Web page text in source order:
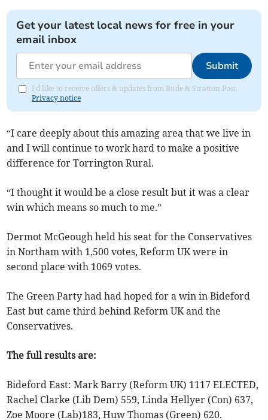
Get your latest local news for free in your
email inbox
Submit
I'd like to receive offers & updates from Bude & Stratton Post.
Privacy notice
“I care deeply about this amazing area that we live in
and I will continue to work hard to make a positive
difference for Torrington Rural.
“I thought it would be a close result but it was a clear
win which means so much to me.”
Dermot McGeough held his seat for the Conservatives
in Northam with 1,500 votes, Reform UK were in
second place with 1069 votes.
The Green Party had had hoped for a win in Bideford
East but came third behind Reform UK and the
Conservatives.
The full results are:
Bideford East: Mark Barry (Reform UK) 1117 ELECTED,
Rachel Clarke (Lib Dem) 559, Linda Hellyer (Con) 637,
Zoe Moore (Lab)183, Huw Thomas (Green) 620.